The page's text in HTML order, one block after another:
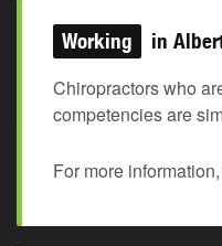
Working in
Chiropractors who
competencies are
For more information,